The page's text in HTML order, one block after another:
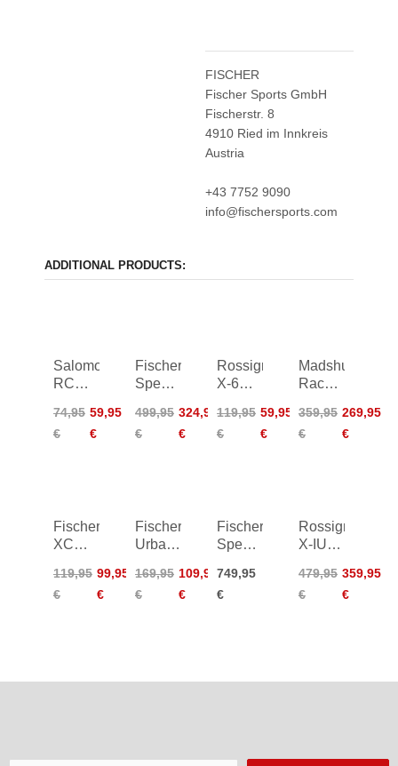
FISCHER
Fischer Sports GmbH
Fischerstr. 8
4910 Ried im Innkreis
Austria
+43 7752 9090
info@fischersports.com
ADDITIONAL PRODUCTS:
Salomon
RC
Junior
20/21
74,95
€
59,95
€
Fischer
Speedmax
Women
24/25
499,95
€
324,95
€
Rossignol
X-6
14/15
119,95
€
59,95
€
Madshus
Race
Classic
25/26
359,95
€
269,95
€
Fischer
XC
Women
26/27
119,95
€
99,95
€
Fischer
Urban
black/yellow
20/21
169,95
€
109,95
€
Fischer
Speedmax
Skiathlon
Boa
749,95
€
Rossignol
X-IUM
Premium+
Classic
479,95
€
359,95
€